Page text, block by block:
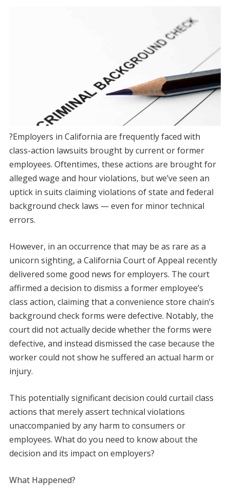
?Employers in California are frequently faced with
class-action lawsuits brought by current or former
employees. Oftentimes, these actions are brought for
alleged wage and hour violations, but we’ve seen an
uptick in suits claiming violations of state and federal
background check laws — even for minor technical
errors.
However, in an occurrence that may be as rare as a
unicorn sighting, a California Court of Appeal recently
delivered some good news for employers. The court
affirmed a decision to dismiss a former employee’s
class action, claiming that a convenience store chain’s
background check forms were defective. Notably, the
court did not actually decide whether the forms were
defective, and instead dismissed the case because the
worker could not show he suffered an actual harm or
injury.
This potentially significant decision could curtail class
actions that merely assert technical violations
unaccompanied by any harm to consumers or
employees. What do you need to know about the
decision and its impact on employers?
What Happened?